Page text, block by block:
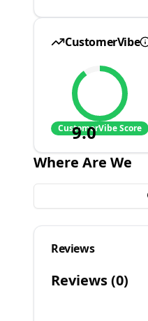
CustomerVibe
9.0
CustomerVibe Score
Where Are We
Reviews
Reviews (0)